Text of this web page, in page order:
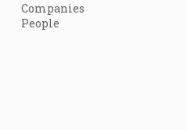
Companies
People